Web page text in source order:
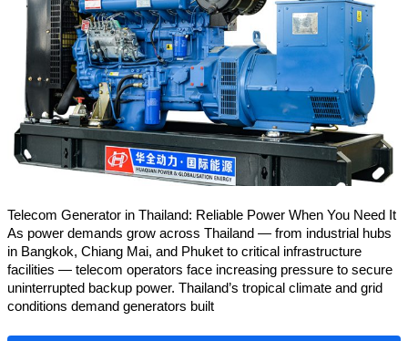
Telecom Generator in Thailand: Reliable Power When You Need It
As power demands grow across Thailand — from industrial hubs
in Bangkok, Chiang Mai, and Phuket to critical infrastructure
facilities — telecom operators face increasing pressure to secure
uninterrupted backup power. Thailand’s tropical climate and grid
conditions demand generators built